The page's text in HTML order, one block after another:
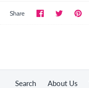
Share
Search About Us